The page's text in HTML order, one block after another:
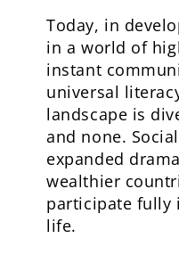
Today, in
in a world of
instant
universal
landscape is
and none.
expanded
wealthier
participate fully
life.